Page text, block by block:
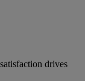
drives